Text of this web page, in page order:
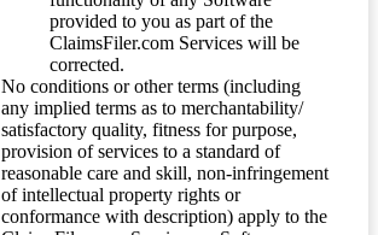
provided to you as part of the
ClaimsFiler.com Services will be
corrected.
No conditions or other terms (including
any implied terms as to merchantability/
satisfactory quality, fitness for purpose,
provision of services to a standard of
reasonable care and skill, non-infringement
of intellectual property rights or
conformance with description) apply to the